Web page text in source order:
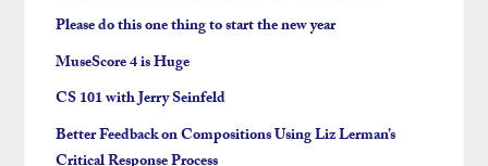
Please do this one thing to start the new year
MuseScore 4 is Huge
CS 101 with Jerry Seinfeld
Better Feedback on Compositions Using Liz Lerman’s